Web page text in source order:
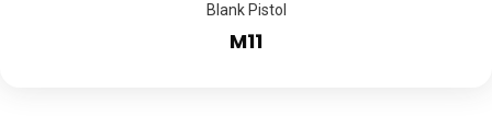
Blank Pistol
M11